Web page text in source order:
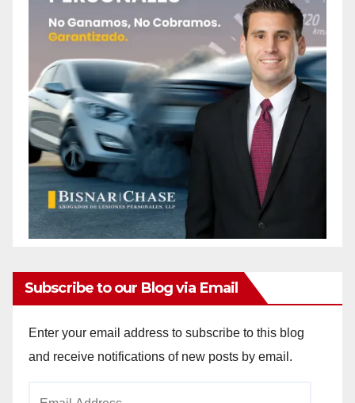
Subscribe to our Blog via Email
Enter your email address to subscribe to this blog
and receive notifications of new posts by email.